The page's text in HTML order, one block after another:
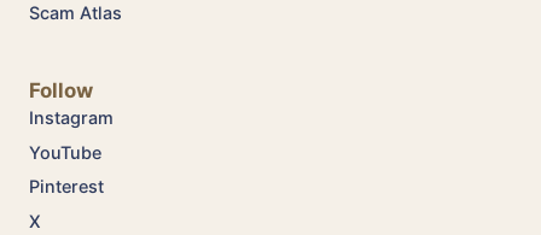
Scam Atlas
Follow
Instagram
YouTube
Pinterest
X